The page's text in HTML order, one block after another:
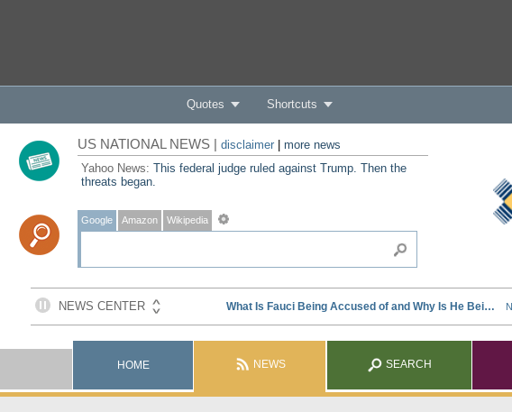
Quotes Shortcuts
US NATIONAL NEWS | disclaimer| more news
Yahoo News: This federal judge ruled against Trump. Then the
threats began.
Google Amazon Wikipedia
HOME NEWS SEARCH